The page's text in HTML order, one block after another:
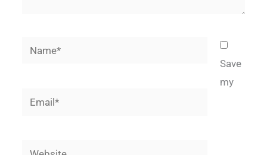
Name*
Email*
Website
Save
my